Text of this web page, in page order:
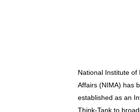
National Institute of
Affairs (NIMA) has
established as an
Think-Tank to